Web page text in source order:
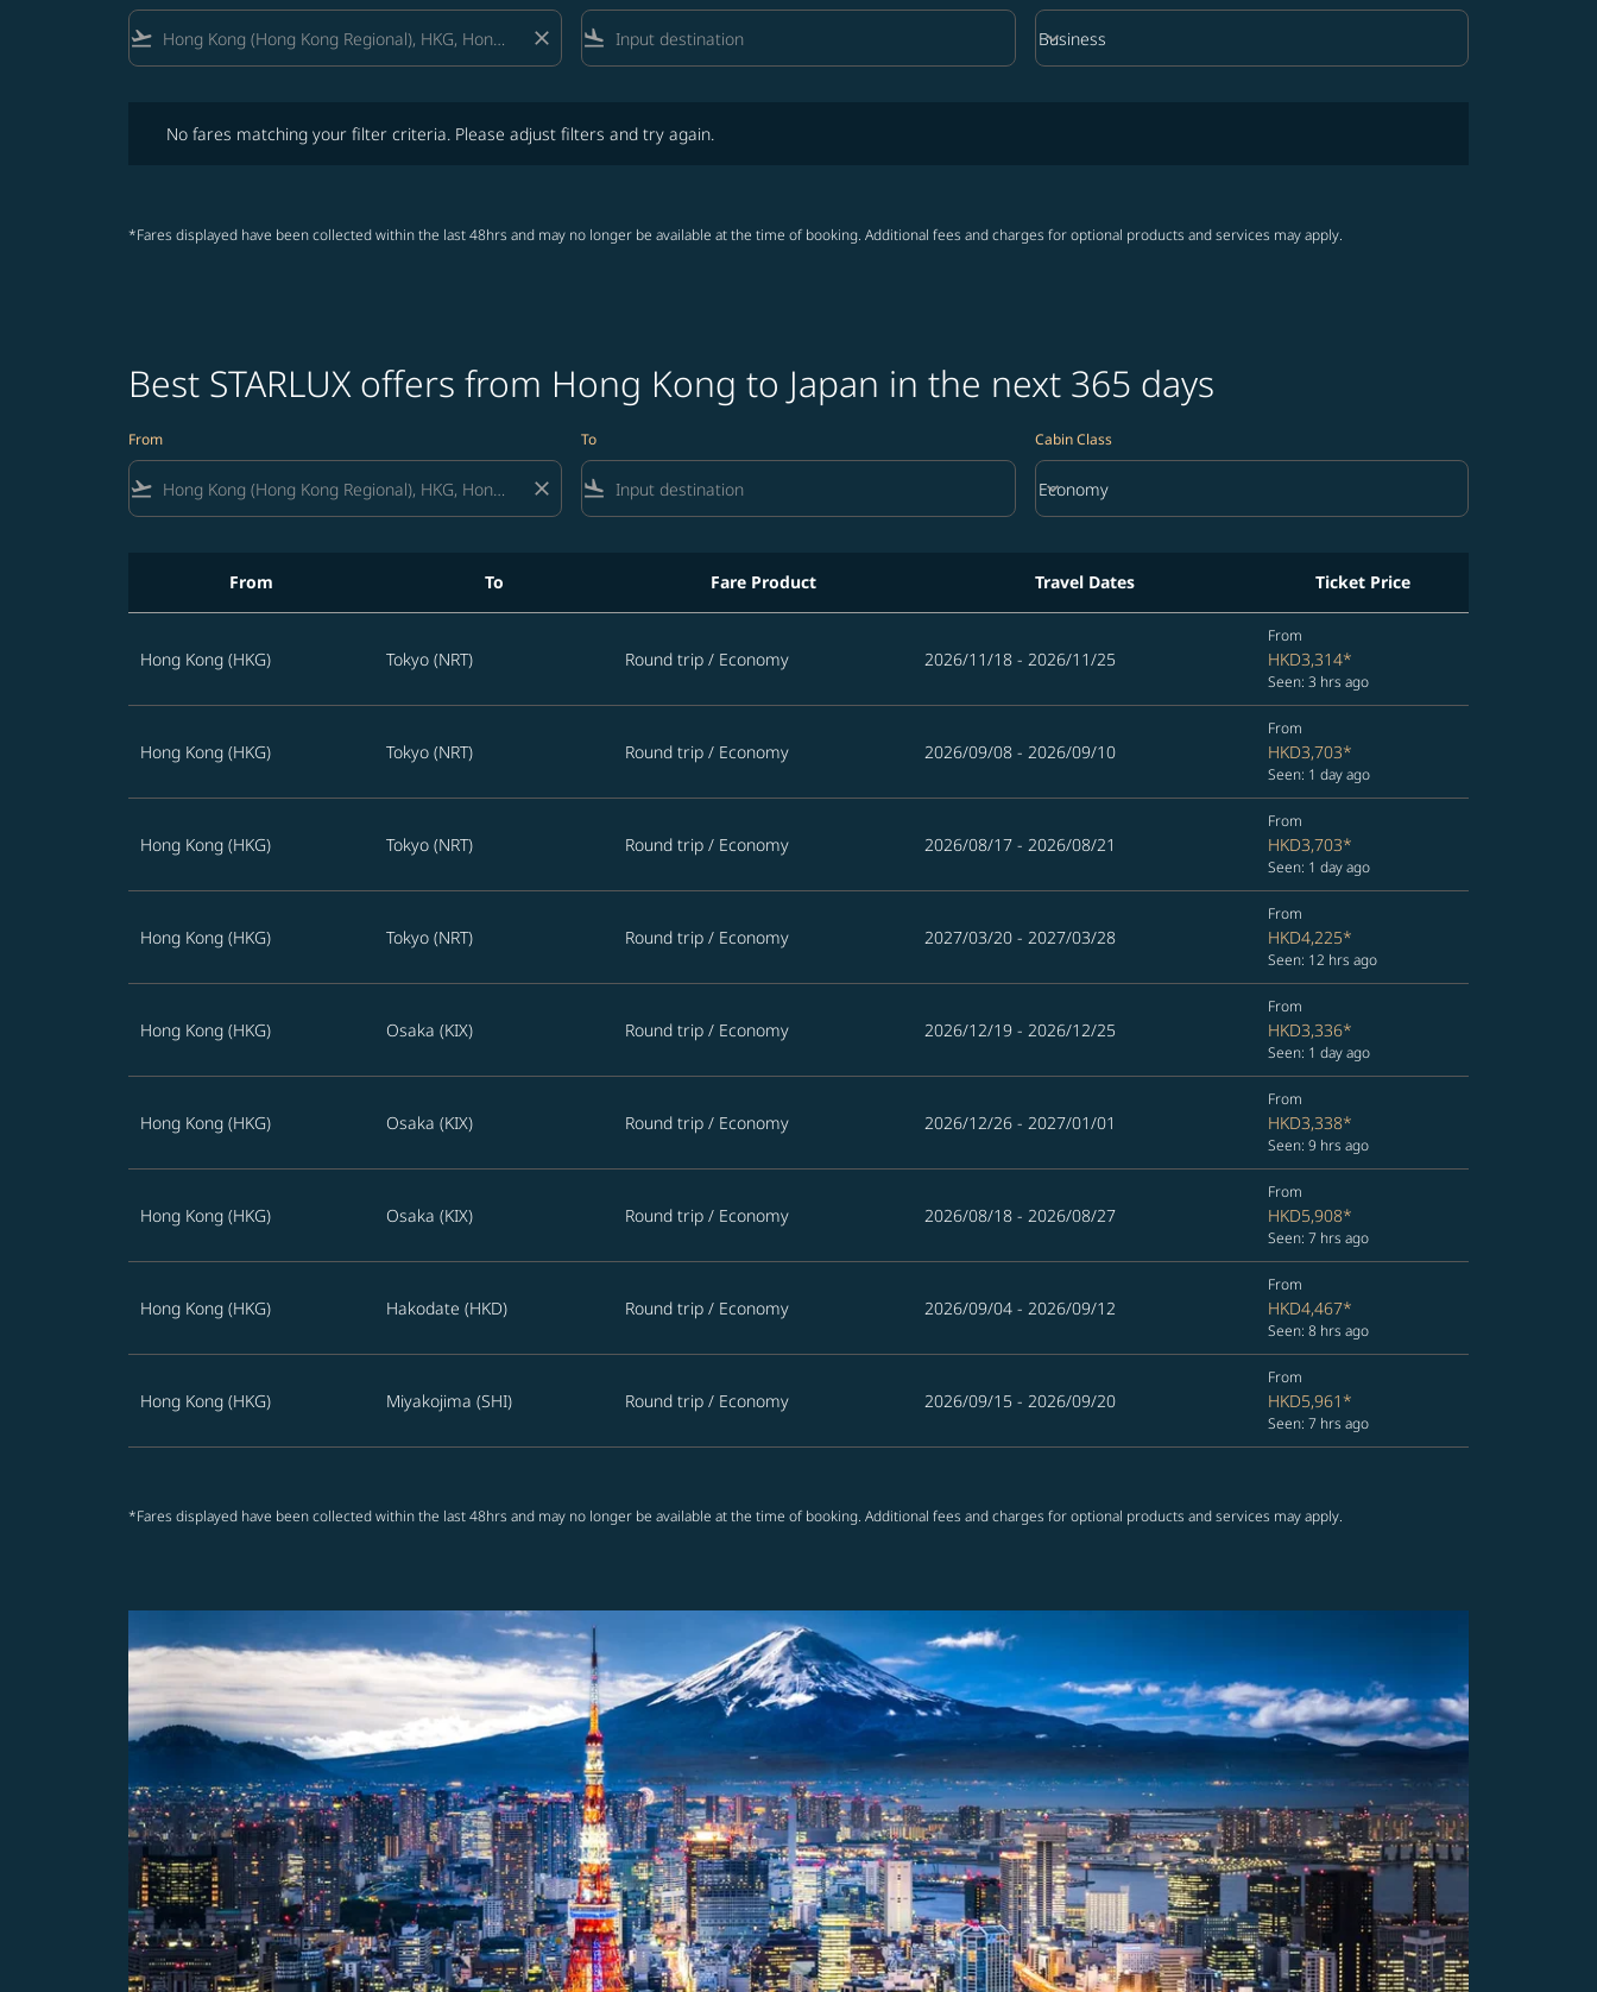
flight_takeoff close flight_land Cabin Class option Business Selected
Business
keyboard_arrow_down
No fares matching your filter criteria. Please adjust filters and try again.
*Fares displayed have been collected within the last 48hrs and may no longer be available at the time of booking. Additional fees and charges for optional products and services may apply.
Best STARLUX offers from Hong Kong to Japan in the next 365 days
From
flight_takeoff close
To
flight_land
Cabin Class
Cabin Class option Economy Selected
Economy
keyboard_arrow_down
From To Fare Product Travel Dates Ticket Price
Hong Kong (HKG) Tokyo (NRT) Round trip / Economy 2026/11/18 - 2026/11/25
From
HKD3,314*
Seen: 3 hrs ago
Hong Kong (HKG) Tokyo (NRT) Round trip / Economy 2026/09/08 - 2026/09/10
From
HKD3,703*
Seen: 1 day ago
Hong Kong (HKG) Tokyo (NRT) Round trip / Economy 2026/08/17 - 2026/08/21
From
HKD3,703*
Seen: 1 day ago
Hong Kong (HKG) Tokyo (NRT) Round trip / Economy 2027/03/20 - 2027/03/28
From
HKD4,225*
Seen: 12 hrs ago
Hong Kong (HKG) Osaka (KIX) Round trip / Economy 2026/12/19 - 2026/12/25
From
HKD3,336*
Seen: 1 day ago
Hong Kong (HKG) Osaka (KIX) Round trip / Economy 2026/12/26 - 2027/01/01
From
HKD3,338*
Seen: 9 hrs ago
Hong Kong (HKG) Osaka (KIX) Round trip / Economy 2026/08/18 - 2026/08/27
From
HKD5,908*
Seen: 7 hrs ago
Hong Kong (HKG) Hakodate (HKD) Round trip / Economy 2026/09/04 - 2026/09/12
From
HKD4,467*
Seen: 8 hrs ago
Hong Kong (HKG) Miyakojima (SHI) Round trip / Economy 2026/09/15 - 2026/09/20
From
HKD5,961*
Seen: 7 hrs ago
*Fares displayed have been collected within the last 48hrs and may no longer be available at the time of booking. Additional fees and charges for optional products and services may apply.